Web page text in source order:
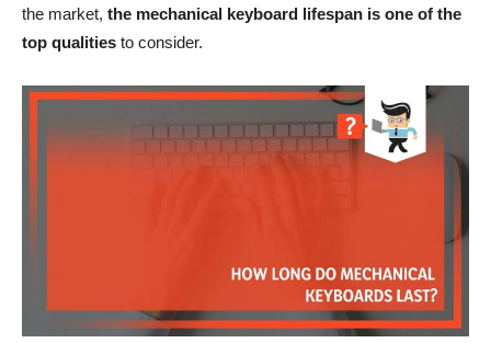
the market, the mechanical keyboard lifespan is one of the
top qualities to consider.